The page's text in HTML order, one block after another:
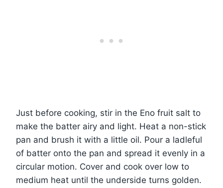
Just before cooking, stir in the Eno fruit salt to
make the batter airy and light. Heat a non-stick
pan and brush it with a little oil. Pour a ladleful
of batter onto the pan and spread it evenly in a
circular motion. Cover and cook over low to
medium heat until the underside turns golden.